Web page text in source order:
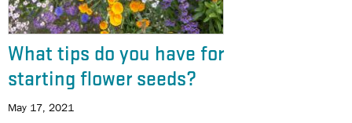
What tips do you have for
starting flower seeds?
May 17, 2021